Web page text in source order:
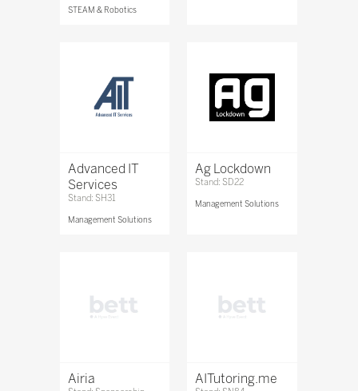
STEAM & Robotics
Advanced IT
Services
Stand: SH31
Management Solutions
Ag Lockdown
Stand: SD22
Management Solutions
Airia AITutoring.me